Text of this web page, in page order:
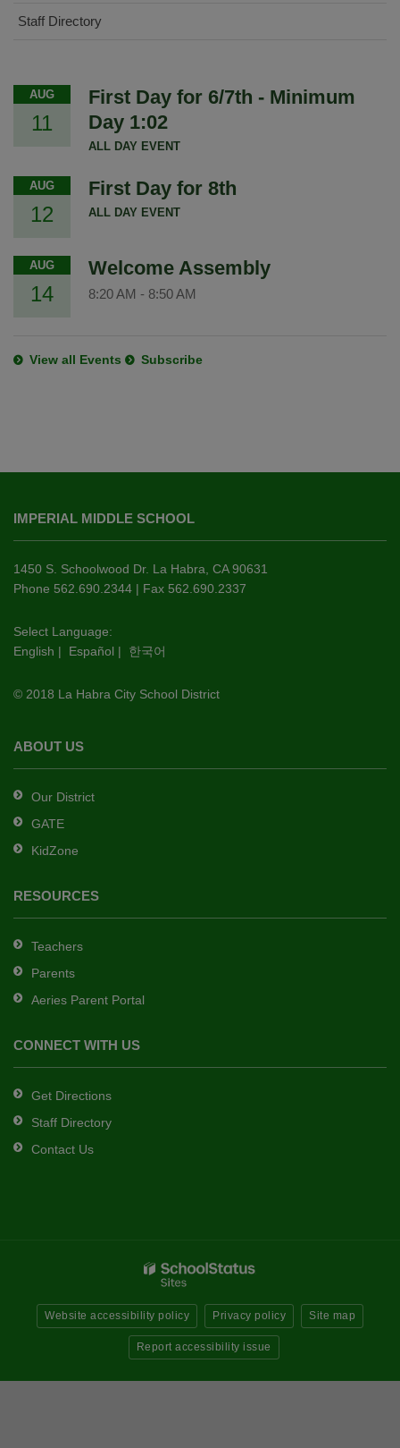
Staff Directory
AUG
11
First Day for 6/7th - Minimum
Day 1:02
ALL DAY EVENT
AUG
12
First Day for 8th
ALL DAY EVENT
AUG
14
Welcome Assembly
8:20 AM - 8:50 AM
View all Events Subscribe
provides
information
using
PDF,
this
link
download
Adobe
DC
software.
IMPERIAL MIDDLE SCHOOL
1450 S. Schoolwood Dr. La Habra, CA 90631
Phone 562.690.2344 | Fax 562.690.2337
Select Language:
English | Español | 한국어
© 2018 La Habra City School District
ABOUT US
Our District
GATE
KidZone
RESOURCES
Teachers
Parents
Aeries Parent Portal
CONNECT WITH US
Get Directions
Staff Directory
Contact Us
Website accessibility policy Privacy policy Site map
Report accessibility issue